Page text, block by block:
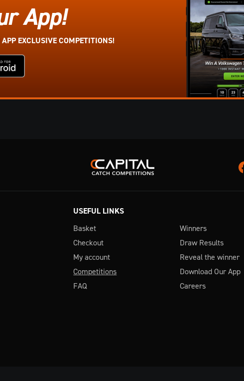
App!
EXCLUSIVE COMPETITIONS!
USEFUL LINKS
Basket
Checkout
My account
Competitions
FAQ
Winners
Draw Results
Reveal the winner
Download Our App
Careers